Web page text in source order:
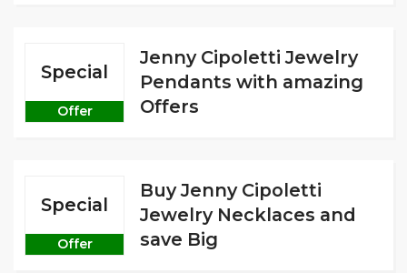
Special
Offer
Jenny Cipoletti Jewelry
Pendants with amazing
Offers
Special
Offer
Buy Jenny Cipoletti
Jewelry Necklaces and
save Big